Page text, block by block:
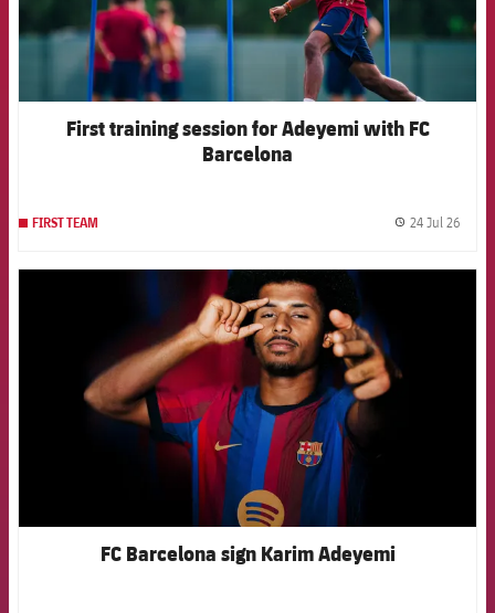
First training session for Adeyemi with FC
Barcelona
FIRST TEAM 24 Jul 26
FCB Barcelona badge
FC Barcelona sign Karim Adeyemi